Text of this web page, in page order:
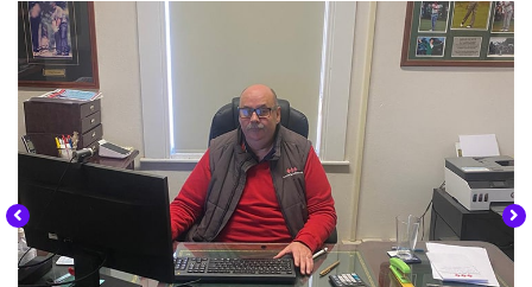
Business advisory,
Australian Taxation Office complex rulings,
Rental properties and negative gearing,
Taxation planning,
Accounting and end of year financials,
Instalment activity statements,